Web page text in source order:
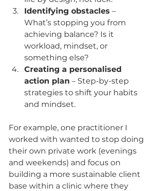
Identifying obstacles –
What’s stopping you from
achieving balance? Is it
workload, mindset, or
something else?
Creating a personalised
action plan – Step-by-step
strategies to shift your habits
and mindset.
For example, one practitioner I
worked with wanted to stop doing
their own private work (evenings
and weekends) and focus on
building a more sustainable client
base within a clinic where they